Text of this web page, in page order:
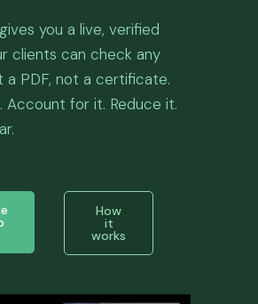
you a live, verified
clients can check any
PDF, not a certificate.
Account for it. Reduce it.
How
it
works